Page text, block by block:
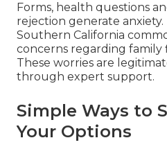
Forms, health questions
rejection generate
Southern California
concerns regarding family
These worries are
through expert support.
Simple Ways to
Your Options